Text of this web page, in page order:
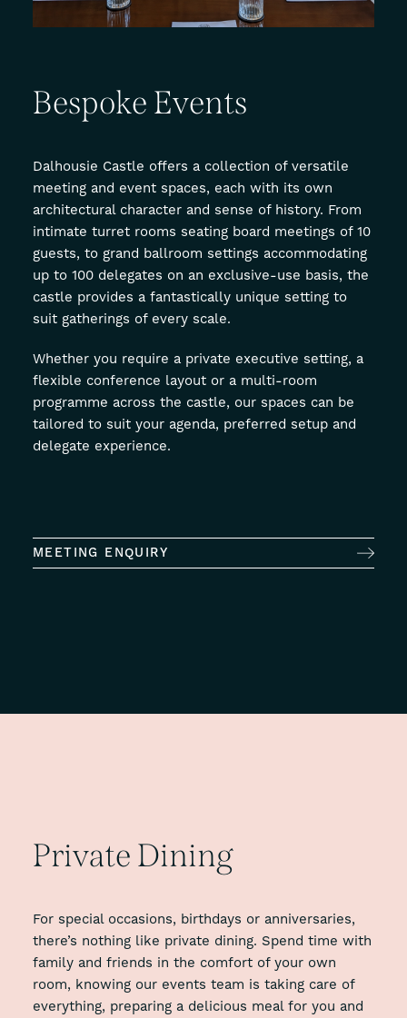
Bespoke Events
Dalhousie Castle offers a collection of versatile
meeting and event spaces, each with its own
architectural character and sense of history. From
intimate turret rooms seating board meetings of 10
guests, to grand ballroom settings accommodating
up to 100 delegates on an exclusive-use basis, the
castle provides a fantastically unique setting to
suit gatherings of every scale.
Whether you require a private executive setting, a
flexible conference layout or a multi-room
programme across the castle, our spaces can be
tailored to suit your agenda, preferred setup and
delegate experience.
MEETING ENQUIRY
Private Dining
For special occasions, birthdays or anniversaries,
there’s nothing like private dining. Spend time with
family and friends in the comfort of your own
room, knowing our events team is taking care of
everything, preparing a delicious meal for you and